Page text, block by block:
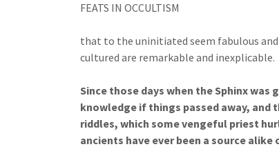
FEATS IN OCCULTISM
that to the uninitiated seem fabulous
cultured are remarkable and inexplicable.
Since those days when the Sphinx
knowledge if things passed away, and
riddles, which some vengeful priest
ancients have ever been a source